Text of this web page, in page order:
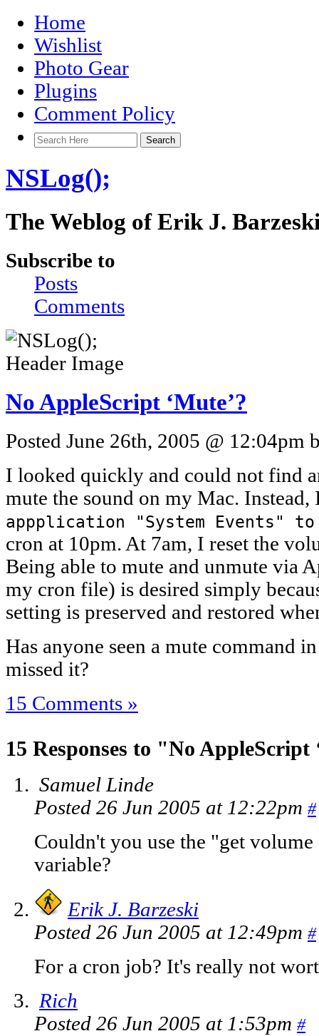
Home
Wishlist
Photo Gear
Plugins
Comment Policy
NSLog();
The Weblog of Erik J.
Subscribe to
Posts
Comments
No AppleScript ‘Mute’?
Posted June 26th, 2005 @ 12:04pm
I looked quickly and could not find
mute the sound on my Mac.
appplication "System Events"
cron at 10pm. At 7am, I reset the
Being able to mute and unmute via
my cron file) is desired simply
setting is preserved and restored
Has anyone seen a mute command
missed it?
15 Comments »
15 Responses to "No AppleScript
Samuel Linde
Posted 26 Jun 2005 at 12:22pm #
Couldn't you use the "get
variable?
Erik J. Barzeski
Posted 26 Jun 2005 at 12:49pm #
For a cron job? It's really not
Rich
Posted 26 Jun 2005 at 1:53pm #